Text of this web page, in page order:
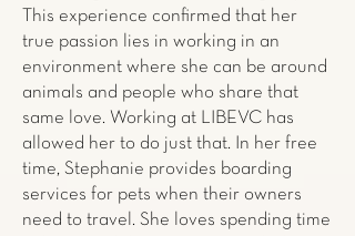
This experience confirmed that her
true passion lies in working in an
environment where she can be around
animals and people who share that
same love. Working at LIBEVC has
allowed her to do just that. In her free
time, Stephanie provides boarding
services for pets when their owners
need to travel. She loves spending time